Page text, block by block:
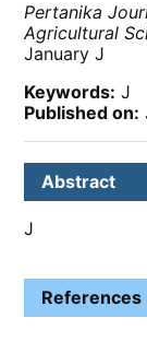
Pertanika
Agricultural
January J
Keywords: J
Published on:
Abstract
J
References